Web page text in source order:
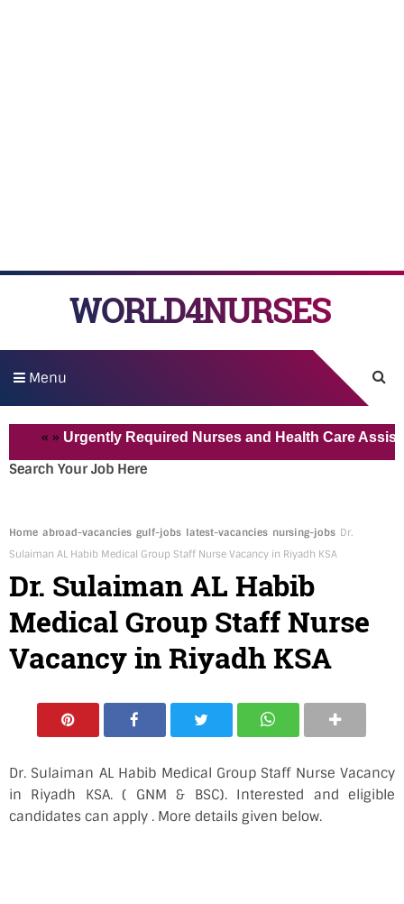
WORLD4NURSES
Menu
Urgently Required Nurses and Health Care Assistant
Search Your Job Here
Home abroad-vacancies gulf-jobs latest-vacancies nursing-jobs Dr.
Sulaiman AL Habib Medical Group Staff Nurse Vacancy in Riyadh KSA
Dr. Sulaiman AL Habib
Medical Group Staff Nurse
Vacancy in Riyadh KSA
Dr. Sulaiman AL Habib Medical Group Staff Nurse Vacancy
in Riyadh KSA. ( GNM & BSC). Interested and eligible
candidates can apply . More details given below.